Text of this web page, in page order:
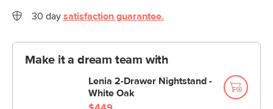
30 day satisfaction guarantee.
Make it a dream team with
Lenia 2-Drawer Nightstand -
White Oak